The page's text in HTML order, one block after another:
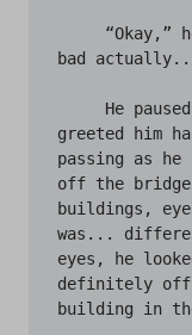
bad
greeted him
passing as he
off the
buildings,
was...
eyes, he
definitely
building in